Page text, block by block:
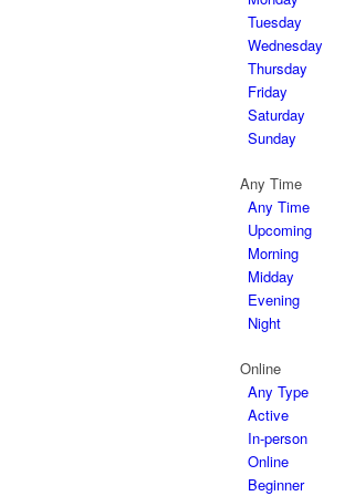
Tuesday
Wednesday
Thursday
Friday
Saturday
Sunday
Any Time
Any Time
Upcoming
Morning
Midday
Evening
Night
Online
Any Type
Active
In-person
Online
Beginner